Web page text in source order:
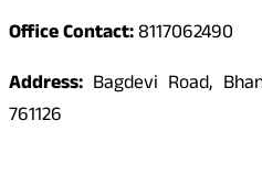
Office Contact:8117062490
Address: Bagdevi Road,
761126